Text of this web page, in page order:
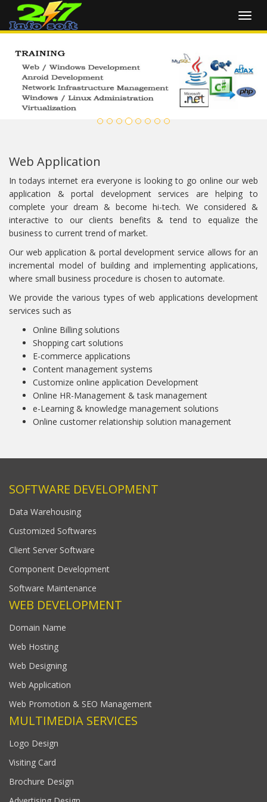
Web Application
In todays internet era everyone is looking to go online our web
application & portal development services are helping to
complete your dream & become hi-tech. We considered &
interactive to our clients benefits & tend to equalize the
business to current trend of market.
Our web application & portal development service allows for an
incremental model of building and implementing applications,
where small business procedure is chosen to automate.
We provide the various types of web applications development
services such as
Online Billing solutions
Shopping cart solutions
E-commerce applications
Content management systems
Customize online application Development
Online HR-Management & task management
e-Learning & knowledge management solutions
Online customer relationship solution management
SOFTWARE DEVELOPMENT
Data Warehousing
Customized Softwares
Client Server Software
Component Development
Software Maintenance
WEB DEVELOPMENT
Domain Name
Web Hosting
Web Designing
Web Application
Web Promotion & SEO Management
MULTIMEDIA SERVICES
Logo Design
Visiting Card
Brochure Design